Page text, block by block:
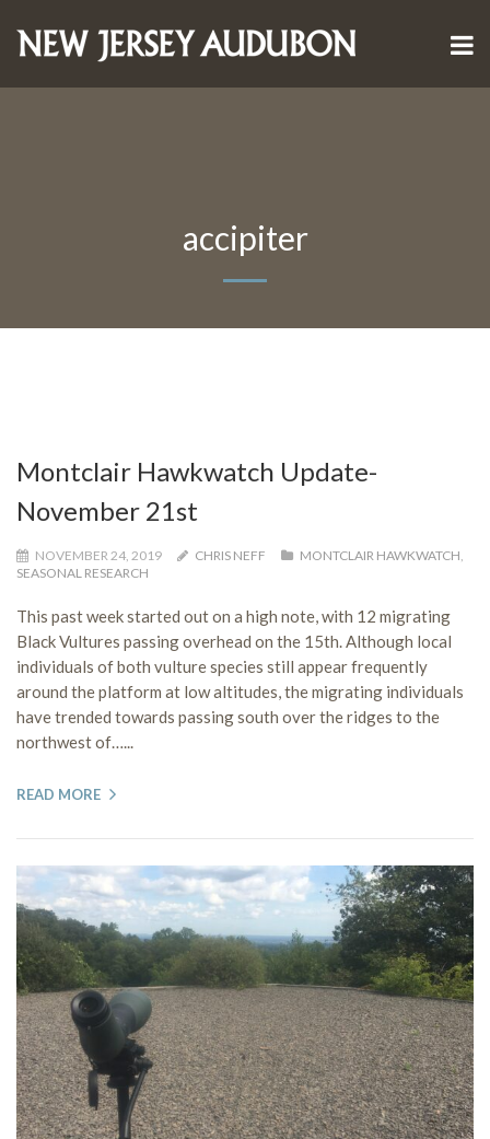
accipiter
Montclair Hawkwatch Update-
November 21st
NOVEMBER 24, 2019 CHRIS NEFF MONTCLAIR HAWKWATCH,
SEASONAL RESEARCH
This past week started out on a high note, with 12 migrating
Black Vultures passing overhead on the 15th. Although local
individuals of both vulture species still appear frequently
around the platform at low altitudes, the migrating individuals
have trended towards passing south over the ridges to the
northwest of…...
READ MORE